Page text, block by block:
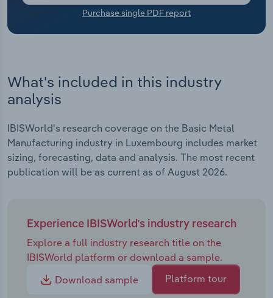
Purchase single PDF report
What's included in this industry
analysis
IBISWorld's research coverage on the Basic Metal
Manufacturing industry in Luxembourg includes market
sizing, forecasting, data and analysis. The most recent
publication will be as current as of August 2026.
Experience IBISWorld's industry research
Explore a full industry research title on the
IBISWorld platform or download a sample.
Download sample
Platform tour